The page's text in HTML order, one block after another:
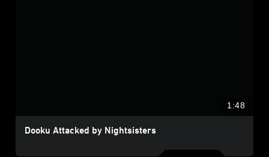
1:48
Dooku Attacked by Nightsisters